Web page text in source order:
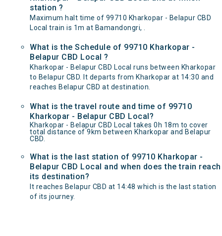
station ?
Maximum halt time of 99710 Kharkopar - Belapur CBD
Local train is 1m at Bamandongri, .
What is the Schedule of 99710 Kharkopar -
Belapur CBD Local ?
Kharkopar - Belapur CBD Local runs between Kharkopar
to Belapur CBD. It departs from Kharkopar at 14:30 and
reaches Belapur CBD at destination.
What is the travel route and time of 99710
Kharkopar - Belapur CBD Local?
Kharkopar - Belapur CBD Local takes 0h 18m to cover
total distance of 9km between Kharkopar and Belapur
CBD.
What is the last station of 99710 Kharkopar -
Belapur CBD Local and when does the train reach
its destination?
It reaches Belapur CBD at 14:48 which is the last station
of its journey.